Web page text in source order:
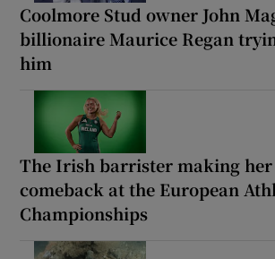
Coolmore Stud owner John
billionaire Maurice Regan
him
The Irish barrister making
comeback at the European
Championships